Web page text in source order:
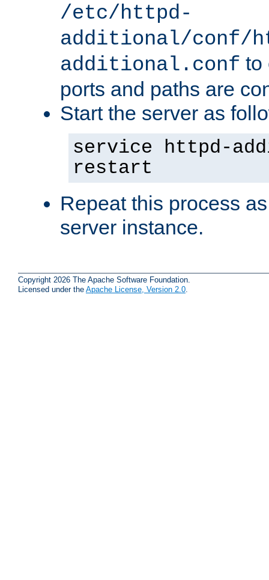
/etc/httpd-
additional/conf/
additional.conf to
ports and paths are
Start the server as
service httpd-
restart
Repeat this process
server instance.
Copyright 2026 The Apache Software Foundation.
Licensed under the Apache License, Version 2.0